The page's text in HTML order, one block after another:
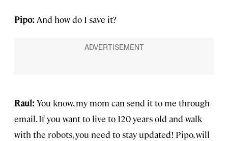
Pipo: And how do I save it?
Raul: You know, my mom can send it to me through
email. If you want to live to 120 years old and walk
with the robots, you need to stay updated! Pipo, will